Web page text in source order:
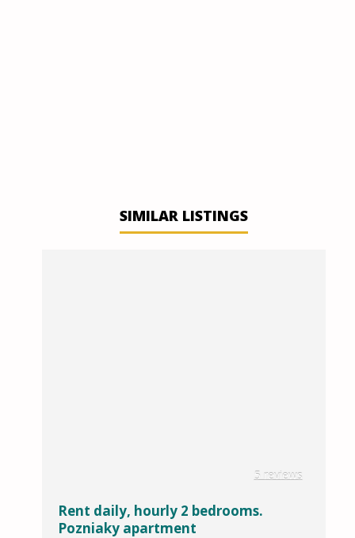
SIMILAR LISTINGS
5 reviews
Rent daily, hourly 2 bedrooms.
Pozniaky apartment